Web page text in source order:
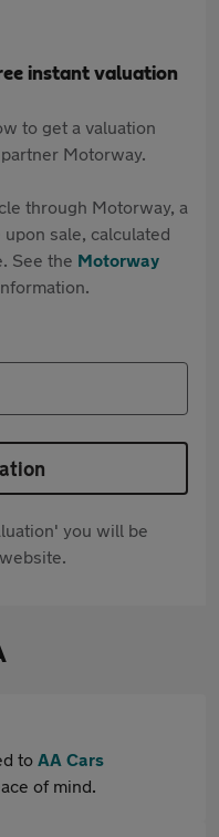
instant valuation
to get a valuation
Motorway.
through Motorway, a
sale, calculated
See the Motorway
you will be
to AA Cars
of mind.